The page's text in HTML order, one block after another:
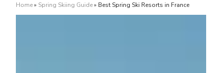
Home» Spring Skiing Guide» Best Spring Ski Resorts in France